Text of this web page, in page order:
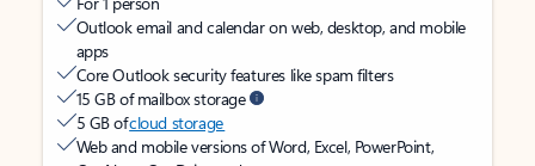
Outlook email and calendar on web, desktop, and mobile
apps
Core Outlook security features like spam filters
15 GB of mailbox storage
5 GB ofcloud storage
Web and mobile versions of Word, Excel, PowerPoint,